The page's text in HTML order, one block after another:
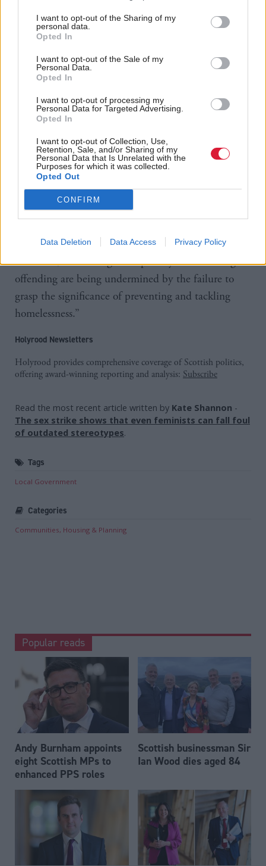
I want to opt-out of the Sharing of my
personal data.
Opted In
I want to opt-out of the Sale of my
Personal Data.
Opted In
I want to opt-out of processing my
Personal Data for Targeted Advertising.
Opted In
I want to opt-out of Collection, Use,
Retention, Sale, and/or Sharing of my
Personal Data that Is Unrelated with the
Purposes for which it was collected.
Opted Out
CONFIRM
Data Deletion Data Access Privacy Policy
lengths of time in so called temporary
accommodation.”
The letter went on to say there is now a “real
danger” of “squandering” the legacy of Scotland’s
world-leading 2012 commitment on homelessness,
which gave everyone the right to a settled home.
It continued: “We believe that a new national focus
on homelessness is a necessity for achieving the
Scottish Government's ambitions of a fairer
education attainment gap, improving health
outcomes, eradicating child poverty and reducing re-
offending are being undermined by the failure to
grasp the significance of preventing and tackling
homelessness.”
Holyrood Newsletters
Holyrood provides comprehensive coverage of Scottish politics,
offering award-winning reporting and analysis: Subscribe
Read the most recent article written by Kate Shannon -
The sex strike shows that even feminists can fall foul
of outdated stereotypes.
Tags
Local Government
Categories
Communities, Housing & Planning
Popular reads
Andy Burnham appoints
eight Scottish MPs to
enhanced PPS roles
Scottish businessman Sir
Ian Wood dies aged 84